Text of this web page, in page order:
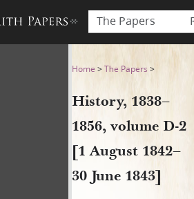
The Papers
volume
Home >The Papers >
History, 1838–
1856, volume D-2
[1 August 1842–
30 June 1843]